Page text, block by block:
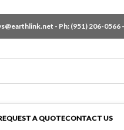
- Ph: (951) 206-0566 -
A QUOTECONTACT US